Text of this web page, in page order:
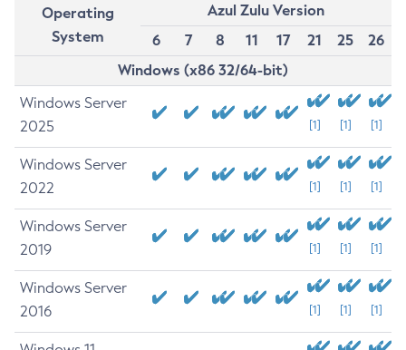
Operating
System
Azul Zulu Version
6
7 8 11 17 21 25
26
Windows (x86 32/64-bit)
Windows Server
2025
[1] [1] [1]
Windows Server
2022
[1] [1] [1]
Windows Server
2019
[1] [1] [1]
Windows Server
2016
[1] [1] [1]